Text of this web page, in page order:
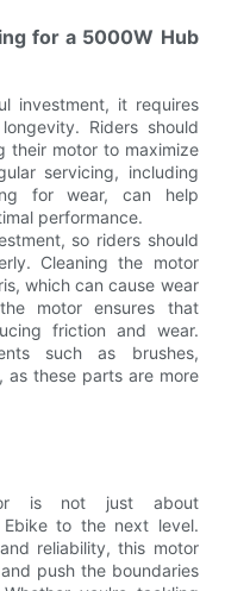
for a 5000W Hub
investment, it requires
Riders should
their motor to maximize
servicing, including
for wear, can help
performance.
so riders should
Cleaning the motor
which can cause wear
motor ensures that
friction and wear.
such as brushes,
as these parts are more
is not just about
to the next level.
reliability, this motor
push the boundaries